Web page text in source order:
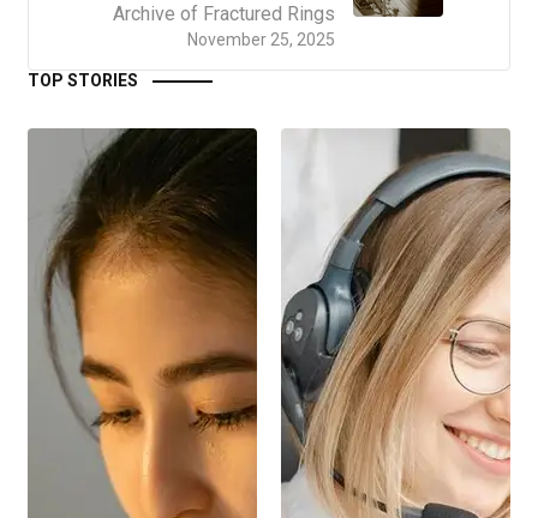
November 25, 2025
Archive of Fractured Rings
TOP STORIES